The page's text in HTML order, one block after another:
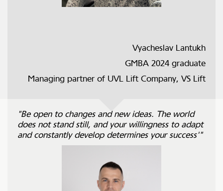
Vyacheslav Lantukh
GMBA 2024 graduate
Managing partner of UVL Lift Company, VS Lift
"Be open to changes and new ideas. The world
does not stand still, and your willingness to adapt
and constantly develop determines your success'"